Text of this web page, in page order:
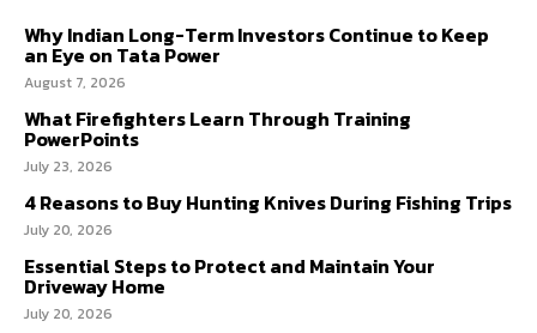
Why Indian Long-Term Investors Continue to Keep
an Eye on Tata Power
August 7, 2026
What Firefighters Learn Through Training
PowerPoints
July 23, 2026
4 Reasons to Buy Hunting Knives During Fishing Trips
July 20, 2026
Essential Steps to Protect and Maintain Your
Driveway Home
July 20, 2026